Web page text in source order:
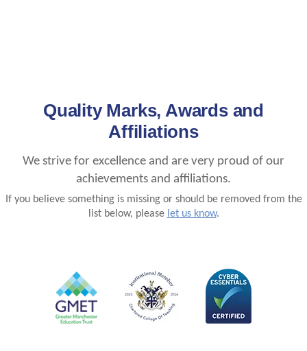
Quality Marks, Awards and
Affiliations
We strive for excellence and are very proud of our
achievements and affiliations.
If you believe something is missing or should be removed from the
list below, please let us know.